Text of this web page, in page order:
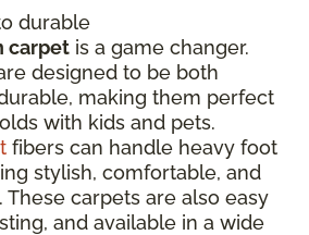
durable
carpet is a game changer.
designed to be both
making them perfect
with kids and pets.
fibers can handle heavy foot
stylish, comfortable, and
carpets are also easy
and available in a wide